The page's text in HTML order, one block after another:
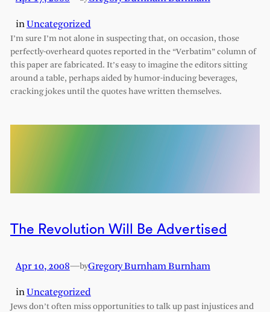
inUncategorized
I’m sure I’m not alone in suspecting that, on occasion, those
perfectly-overheard quotes reported in the “Verbatim” column of
this paper are fabricated. It’s easy to imagine the editors sitting
around a table, perhaps aided by humor-inducing beverages,
cracking jokes until the quotes have written themselves.
The Revolution Will Be Advertised
Apr 10, 2008—byGregory Burnham Burnham
inUncategorized
Jews don’t often miss opportunities to talk up past injustices and